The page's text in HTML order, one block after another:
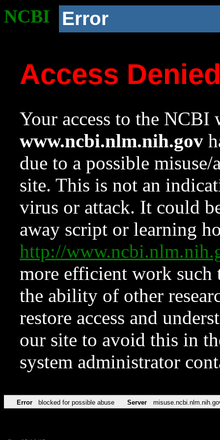
NCBI Error
Access
Your access to the NCBI
www.ncbi.nlm.nih.gov
due to a possible
site. This is not an
virus or attack. It could
away script or learning
http://
more efficient work such
the ability of other
restore access and
our site to avoid this in
system administrator
Error blocked for possible abuse Server